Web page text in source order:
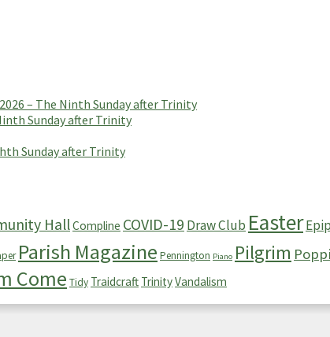
– The Ninth Sunday after Trinity
Sunday after Trinity
Sunday after Trinity
HallCompline COVID-19 Draw Club Easter
Parish Magazine Pennington Piano Pilgrim
Come Tidy Traidcraft TrinityVandalism